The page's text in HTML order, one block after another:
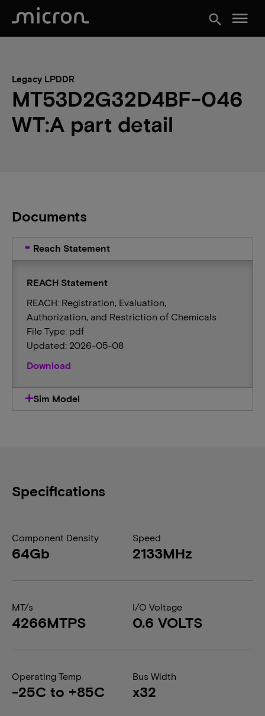
search menu
Legacy LPDDR
MT53D2G32D4BF-046
WT:A part detail
Documents
Reach Statement
REACH Statement
REACH: Registration, Evaluation,
Authorization, and Restriction of Chemicals
File Type: pdf
Updated: 2026-05-08
Download
Sim Model
Specifications
Component Density
64Gb
Speed
2133MHz
MT/s
4266MTPS
I/O Voltage
0.6 VOLTS
Operating Temp
-25C to +85C
Bus Width
x32